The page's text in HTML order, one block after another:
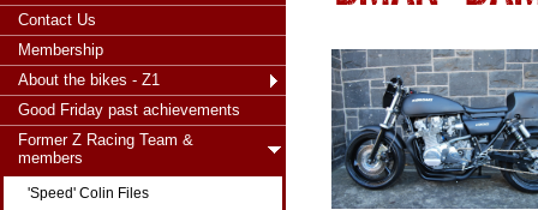
Contact Us
Membership
About the bikes - Z1
Good Friday past achievements
Former Z Racing Team &
members
'Speed' Colin Files